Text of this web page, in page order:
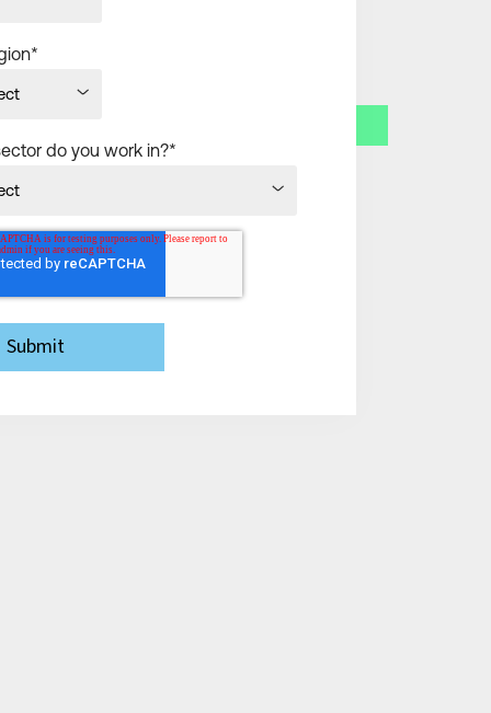
*
do you work in?*